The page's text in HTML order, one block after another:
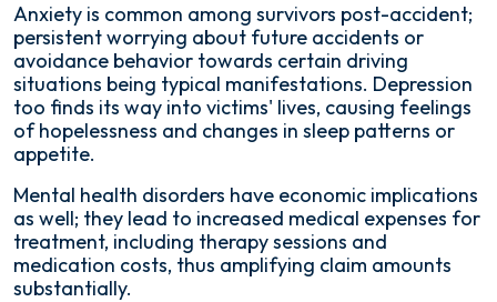
Anxiety is common among survivors post-accident;
persistent worrying about future accidents or
avoidance behavior towards certain driving
situations being typical manifestations. Depression
too finds its way into victims' lives, causing feelings
of hopelessness and changes in sleep patterns or
appetite.
Mental health disorders have economic implications
as well; they lead to increased medical expenses for
treatment, including therapy sessions and
medication costs, thus amplifying claim amounts
substantially.